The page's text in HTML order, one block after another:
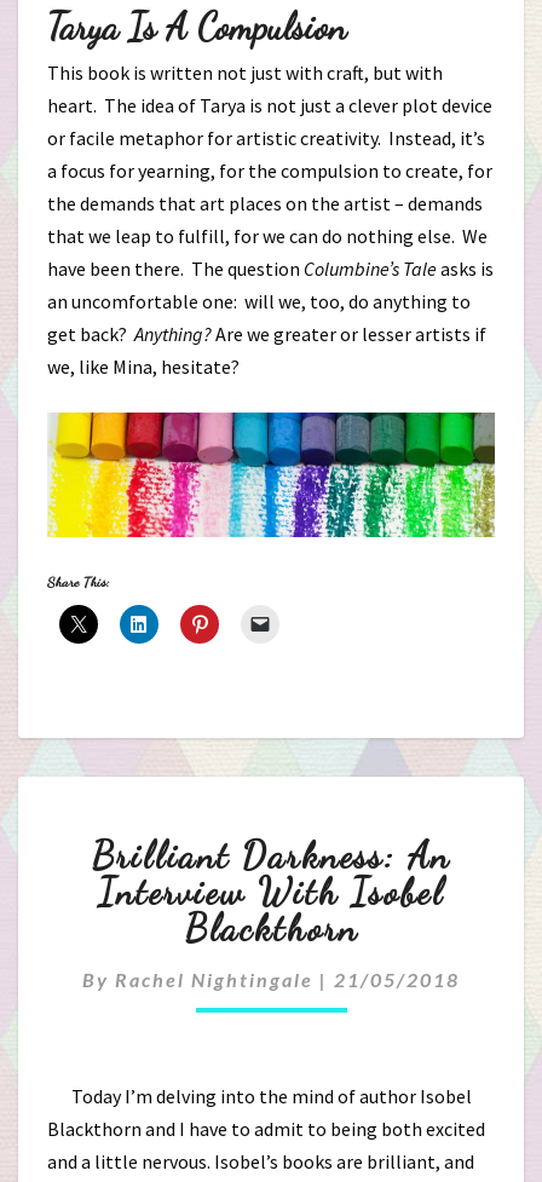
Tarya Is A Compulsion
This book is written not just with craft, but with
heart. The idea of Tarya is not just a clever plot device
or facile metaphor for artistic creativity. Instead, it’s
a focus for yearning, for the compulsion to create, for
the demands that art places on the artist – demands
that we leap to fulfill, for we can do nothing else. We
have been there. The question Columbine’s Taleasks is
an uncomfortable one: will we, too, do anything to
get back?Anything?Are we greater or lesser artists if
we, like Mina, hesitate?
Share This:
Brilliant
Darkness:
An
Interview
Isobel
Blackthorn
Brilliant Darkness: An
Interview With Isobel
Blackthorn
By Rachel Nightingale | 21/05/2018
Today I’m delving into the mind of author Isobel
Blackthorn and I have to admit to being both excited
and a little nervous. Isobel’s books are brilliant, and